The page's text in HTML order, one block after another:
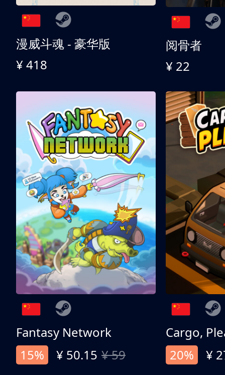
漫威斗魂 - 豪华版
¥ 418
阅骨者
¥ 22
Fantasy Network
15%
¥ 50.15 ¥ 59
Cargo,
20%
¥